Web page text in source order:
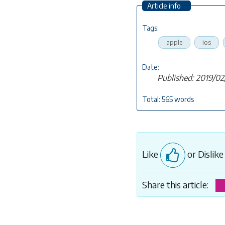
Article info
Tags:
apple ios
Date:
Published: 2019/
Total: 565 words
Like or Dislike
Share this article: